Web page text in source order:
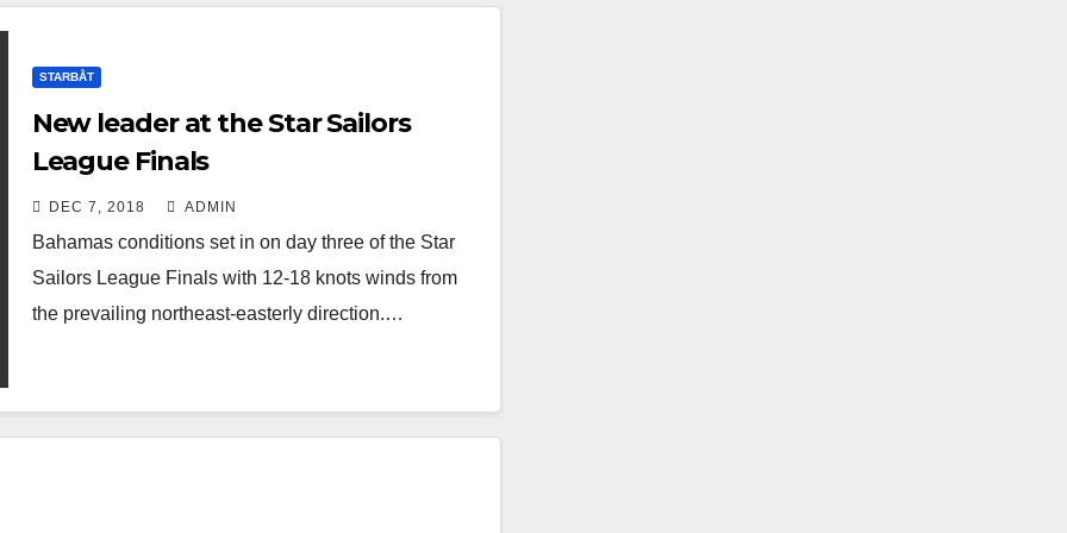
STARBÅT
New leader at the Star Sailors
League Finals
DEC 7, 2018 ADMIN
Bahamas conditions set in on day three of the Star
Sailors League Finals with 12-18 knots winds from
the prevailing northeast-easterly direction.…